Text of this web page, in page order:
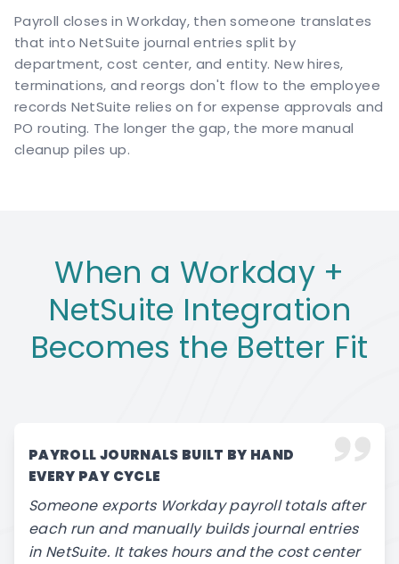
Payroll closes in Workday, then someone translates
that into NetSuite journal entries split by
department, cost center, and entity. New hires,
terminations, and reorgs don't flow to the employee
records NetSuite relies on for expense approvals and
PO routing. The longer the gap, the more manual
cleanup piles up.
When a Workday +
NetSuite Integration
Becomes the Better Fit
PAYROLL JOURNALS BUILT BY HAND
EVERY PAY CYCLE
Someone exports Workday payroll totals after
each run and manually builds journal entries
in NetSuite. It takes hours and the cost center